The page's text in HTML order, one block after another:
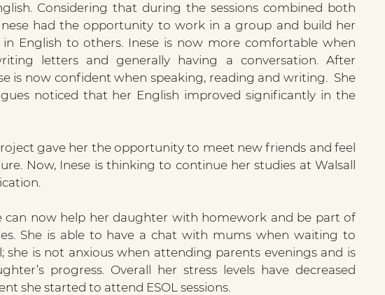
Considering that during the sessions combined both
had the opportunity to work in a group and build her
English to others. Inese is now more comfortable when
letters and generally having a conversation. After
is now confident when speaking, reading and writing.  She
noticed that her English improved significantly in the
gave her the opportunity to meet new friends and feel
Now, Inese is thinking to continue her studies at Walsall
can now help her daughter with homework and be part of
She is able to have a chat with mums when waiting to
she is not anxious when attending parents evenings and is
progress. Overall her stress levels have decreased
she started to attend ESOL sessions.